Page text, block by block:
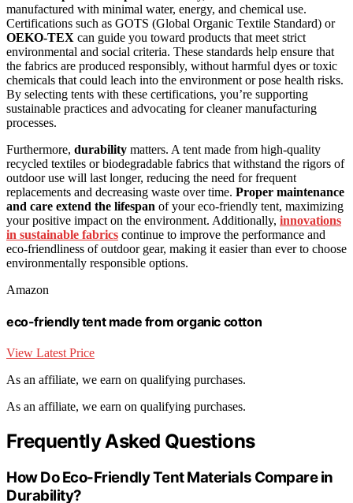
manufactured with minimal water, energy, and chemical use.
Certifications such as GOTS (Global Organic Textile Standard) or
OEKO-TEX can guide you toward products that meet strict
environmental and social criteria. These standards help ensure that
the fabrics are produced responsibly, without harmful dyes or toxic
chemicals that could leach into the environment or pose health risks.
By selecting tents with these certifications, you’re supporting
sustainable practices and advocating for cleaner manufacturing
processes.
Furthermore, durability matters. A tent made from high-quality
recycled textiles or biodegradable fabrics that withstand the rigors of
outdoor use will last longer, reducing the need for frequent
replacements and decreasing waste over time. Proper maintenance
and care extend the lifespan of your eco-friendly tent, maximizing
your positive impact on the environment. Additionally, innovations
in sustainable fabrics continue to improve the performance and
eco-friendliness of outdoor gear, making it easier than ever to choose
environmentally responsible options.
Amazon
eco-friendly tent made from organic cotton
View Latest Price
As an affiliate, we earn on qualifying purchases.
As an affiliate, we earn on qualifying purchases.
Frequently Asked Questions
How Do Eco-Friendly Tent Materials Compare in
Durability?